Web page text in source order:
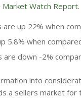
Market Watch Report.
are up 22% when
5.8% when
are down -2%
into
a sellers market for